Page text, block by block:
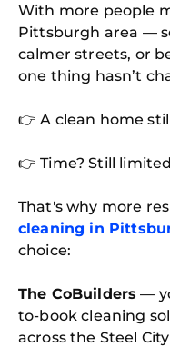
With more people
Pittsburgh area —
calmer streets, or
one thing hasn’t
👉 A clean home
👉 Time? Still
That's why more
cleaning in
choice:
The CoBuilders —
to-book cleaning
across the Steel